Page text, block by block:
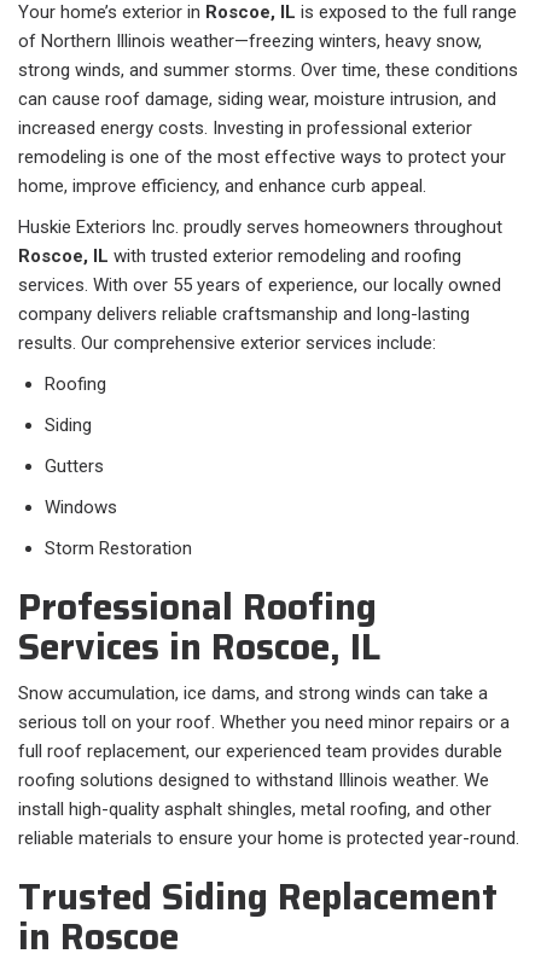
Your home’s exterior in Roscoe, IL is exposed to the full range
of Northern Illinois weather—freezing winters, heavy snow,
strong winds, and summer storms. Over time, these conditions
can cause roof damage, siding wear, moisture intrusion, and
increased energy costs. Investing in professional exterior
remodeling is one of the most effective ways to protect your
home, improve efficiency, and enhance curb appeal.
Huskie Exteriors Inc. proudly serves homeowners throughout
Roscoe, IL with trusted exterior remodeling and roofing
services. With over 55 years of experience, our locally owned
company delivers reliable craftsmanship and long-lasting
results. Our comprehensive exterior services include:
Roofing
Siding
Gutters
Windows
Storm Restoration
Professional Roofing
Services in Roscoe, IL
Snow accumulation, ice dams, and strong winds can take a
serious toll on your roof. Whether you need minor repairs or a
full roof replacement, our experienced team provides durable
roofing solutions designed to withstand Illinois weather. We
install high-quality asphalt shingles, metal roofing, and other
reliable materials to ensure your home is protected year-round.
Trusted Siding Replacement
in Roscoe